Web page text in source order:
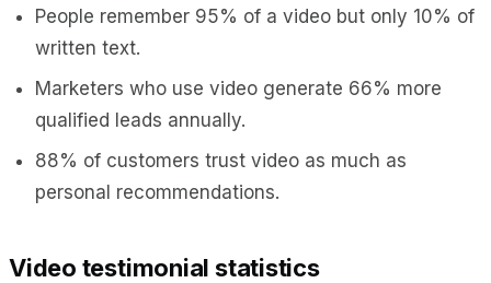
People remember 95% of a video but only 10% of
written text.
Marketers who use video generate 66% more
qualified leads annually.
88% of customers trust video as much as
personal recommendations.
Video testimonial statistics